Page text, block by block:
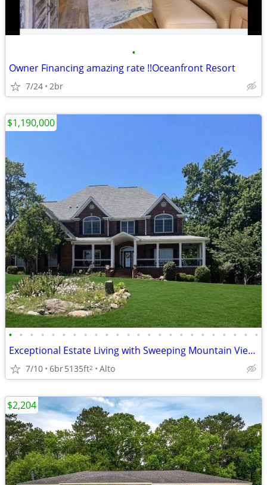
•
Owner Financing amazing rate !!Oceanfront Resort
7/24 2br
• • • • • • • • • • • • • • • • • • • • • • • •
Exceptional Estate Living with Sweeping Mountain Views
7/10 6br5135ft2 Alto
$1,190,000
$2,204